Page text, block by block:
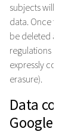
subjects will be
data. Once the
be deleted after
regulations under
expressly
erasure).
Data
Google